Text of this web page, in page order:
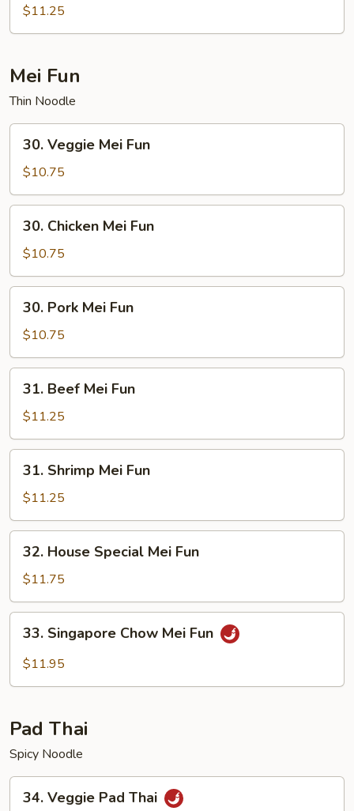
Special
Lo
$11.25
Mei Fun
Thin Noodle
Veggie
Mei
Fun
30. Veggie Mei Fun
$10.75
Chicken
Mei
Fun
30. Chicken Mei Fun
$10.75
Pork
Mei
Fun
30. Pork Mei Fun
$10.75
Beef
Mei
Fun
31. Beef Mei Fun
$11.25
Shrimp
Mei
Fun
31. Shrimp Mei Fun
$11.25
House
Special
Mei
Fun
32. House Special Mei Fun
$11.75
Singapore
Chow
33. Singapore Chow Mei Fun
$11.95
Pad Thai
Spicy Noodle
Veggie
34. Veggie Pad Thai